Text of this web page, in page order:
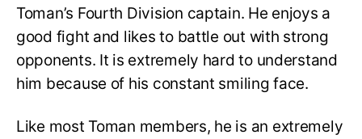
Toman’s Fourth Division captain. He enjoys a
good fight and likes to battle out with strong
opponents. It is extremely hard to understand
him because of his constant smiling face.
Like most Toman members, he is an extremely